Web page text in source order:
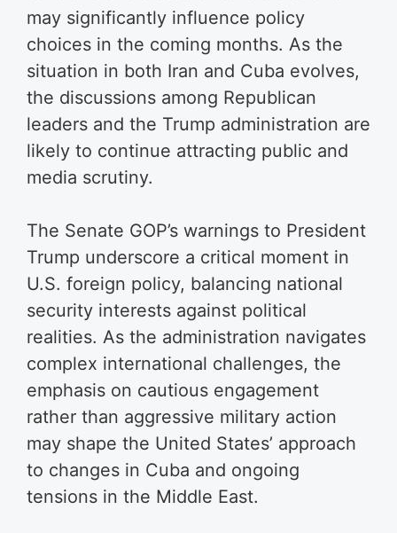
may significantly influence policy
choices in the coming months. As the
situation in both Iran and Cuba evolves,
the discussions among Republican
leaders and the Trump administration are
likely to continue attracting public and
media scrutiny.
The Senate GOP’s warnings to President
Trump underscore a critical moment in
U.S. foreign policy, balancing national
security interests against political
realities. As the administration navigates
complex international challenges, the
emphasis on cautious engagement
rather than aggressive military action
may shape the United States’ approach
to changes in Cuba and ongoing
tensions in the Middle East.